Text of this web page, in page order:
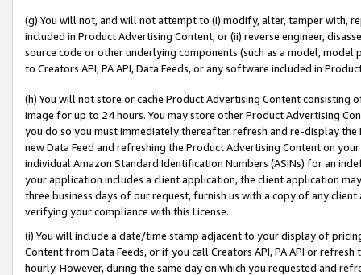
(g) You will not, and will not attempt to (i) modify, alter, tamper with,
included in Product Advertising Content; or (ii) reverse engineer,
source code or other underlying components (such as a model,
to Creators API, PA API, Data Feeds, or any software included in
(h) You will not store or cache Product Advertising Content
image for up to 24 hours. You may store other Product Advertising
you do so you must immediately thereafter refresh and re-display the
new Data Feed and refreshing the Product Advertising Content on
individual Amazon Standard Identification Numbers (ASINs) for an
your application includes a client application, the client application
three business days of our request, furnish us with a copy of any
verifying your compliance with this License.
(i) You will include a date/time stamp adjacent to your display of
Content from Data Feeds, or if you call Creators API, PA API or
hourly. However, during the same day on which you requested and